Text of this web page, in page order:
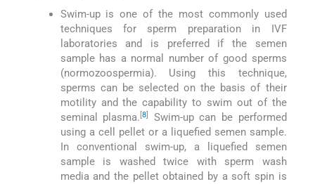
Swim-up is one of the most commonly used
techniques for sperm preparation in IVF
laboratories and is preferred if the semen
sample has a normal number of good sperms
(normozoospermia). Using this technique,
sperms can be selected on the basis of their
motility and the capability to swim out of the
seminal plasma.[8]
Swim-up can be performed
using a cell pellet or a liquefied semen sample.
In conventional swim-up, a liquefied semen
sample is washed twice with sperm wash
media and the pellet obtained by a soft spin is